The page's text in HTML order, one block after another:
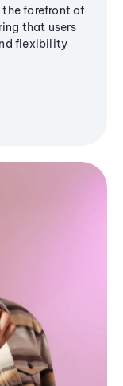
the forefront of
that users
flexibility